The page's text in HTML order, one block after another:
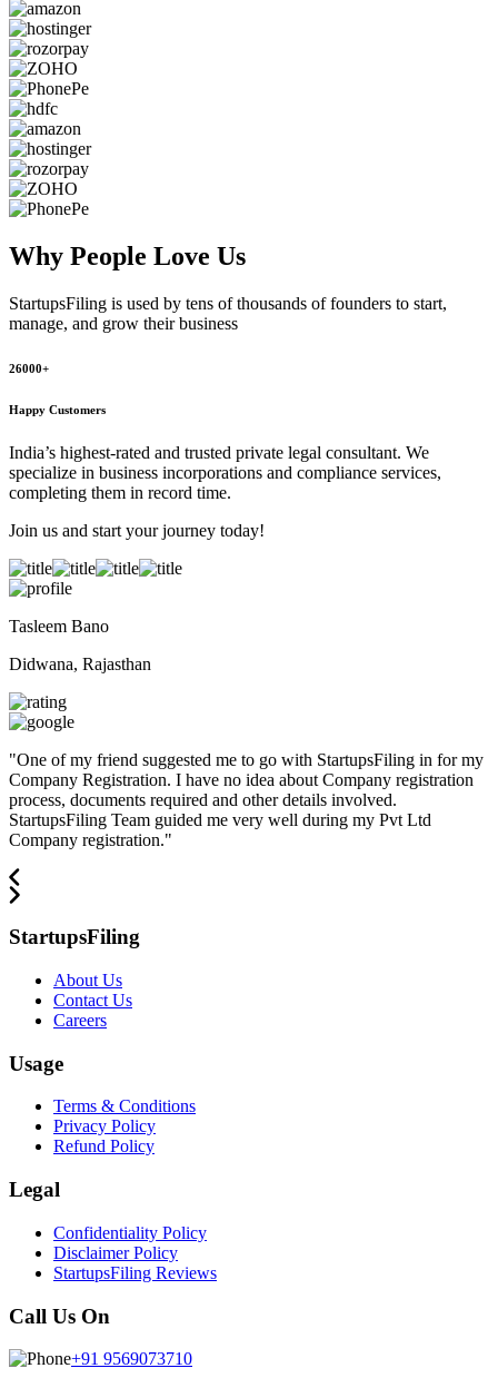
Why People Love Us
StartupsFiling is used by tens of thousands of founders to start,
manage, and grow their business
26000+
Happy Customers
India’s highest-rated and trusted private legal consultant. We
specialize in business incorporations and compliance services,
completing them in record time.
Join us and start your journey today!
Tasleem Bano
Didwana, Rajasthan
"One of my friend suggested me to go with StartupsFiling in for my
Company Registration. I have no idea about Company registration
process, documents required and other details involved.
StartupsFiling Team guided me very well during my Pvt Ltd
Company registration."
StartupsFiling
About Us
Contact Us
Careers
Usage
Terms & Conditions
Privacy Policy
Refund Policy
Legal
Confidentiality Policy
Disclaimer Policy
StartupsFiling Reviews
Call Us On
+91 9569073710